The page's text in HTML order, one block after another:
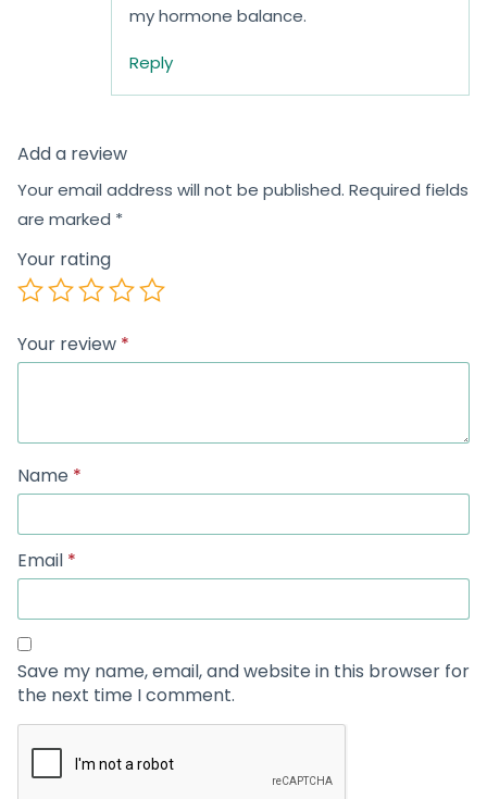
my hormone balance.
Reply
Add a review
Your email address will not be published. Required fields
are marked *
Your rating
Your review *
Name *
Email *
Save my name, email, and website in this browser for
the next time I comment.